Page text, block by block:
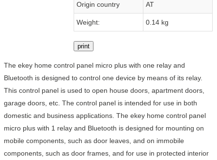
Origin country AT
Weight: 0.14 kg
print
The ekey home control panel micro plus with one relay and
Bluetooth is designed to control one device by means of its relay.
This control panel is used to open house doors, apartment doors,
garage doors, etc. The control panel is intended for use in both
domestic and business applications. The ekey home control panel
micro plus with 1 relay and Bluetooth is designed for mounting on
mobile components, such as door leaves, and on immobile
components, such as door frames, and for use in protected interior